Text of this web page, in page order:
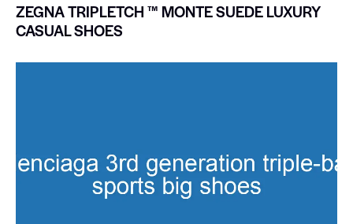
ZEGNA TRIPLETCH ™ MONTE SUEDE LUXURY
CASUAL SHOES